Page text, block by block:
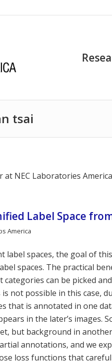
tsai
NEC Laboratories
Label Space
America
label spaces, the goal of
spaces. The practical
can be picked
not possible in this case,
that is annotated in one
in the later’s images.
but background in
annotations, and we
loss functions that